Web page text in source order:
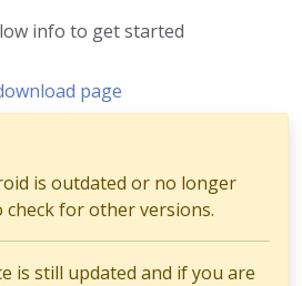
info to get started
page
is outdated or no longer
for other versions.
is still updated and if you are